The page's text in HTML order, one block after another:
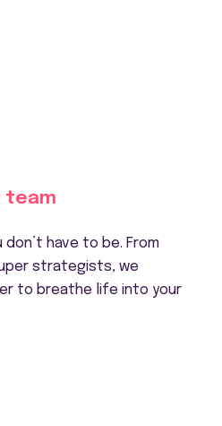
team
have to be. From
strategists, we
to breathe life into your